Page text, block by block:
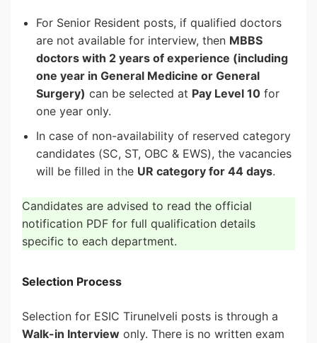
For Senior Resident posts, if qualified doctors
are not available for interview, then MBBS
doctors with 2 years of experience (including
one year in General Medicine or General
Surgery) can be selected at Pay Level 10 for
one year only.
In case of non-availability of reserved category
candidates (SC, ST, OBC & EWS), the vacancies
will be filled in the UR category for 44 days.
Candidates are advised to read the official
notification PDF for full qualification details
specific to each department.
Selection Process
Selection for ESIC Tirunelveli posts is through a
Walk-in Interview only. There is no written exam